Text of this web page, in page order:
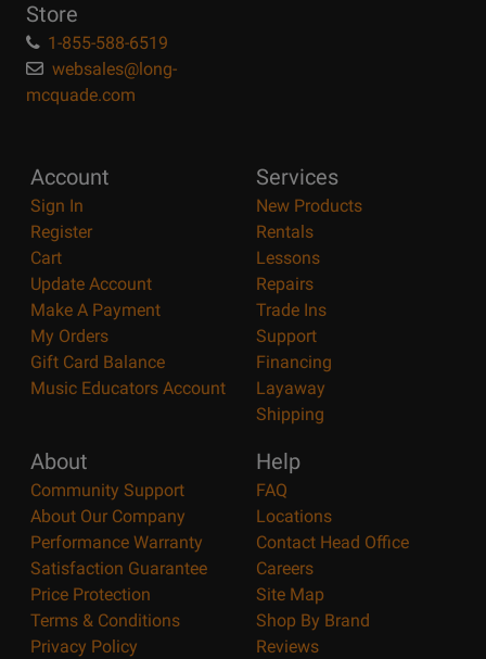
Store
1-855-588-6519
websales@long-
mcquade.com
Account
Sign In
Register
Cart
Update Account
Make A Payment
My Orders
Gift Card Balance
Music Educators Account
Services
New Products
Rentals
Lessons
Repairs
Trade Ins
Support
Financing
Layaway
Shipping
About
Community Support
About Our Company
Performance Warranty
Satisfaction Guarantee
Price Protection
Terms & Conditions
Privacy Policy
Help
FAQ
Locations
Contact Head Office
Careers
Site Map
Shop By Brand
Reviews